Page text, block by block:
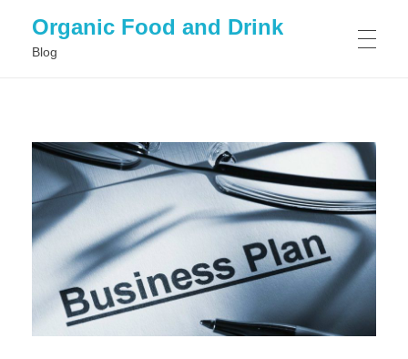
Organic Food and Drink
Blog
GENERAL